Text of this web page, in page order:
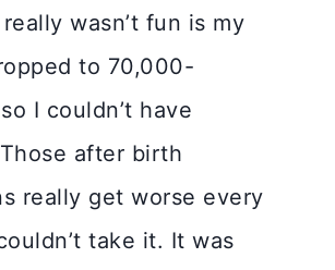
wasn’t fun is my
to 70,000-
I couldn’t have
after birth
really get worse every
take it. It was